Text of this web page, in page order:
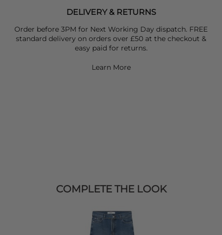
DELIVERY & RETURNS
Order before 3PM for Next Working Day dispatch. FREE
standard delivery on orders over £50 at the checkout &
easy paid for returns.
Learn More
COMPLETE THE LOOK